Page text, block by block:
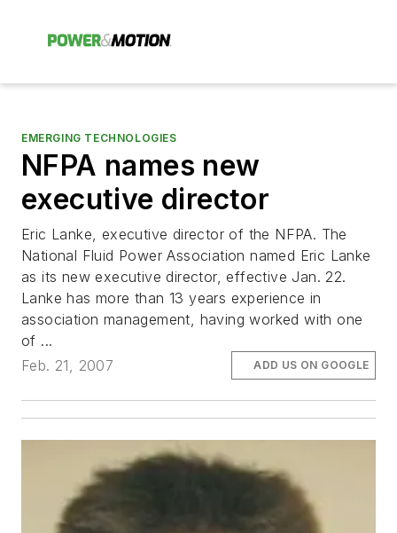
EMERGING TECHNOLOGIES
NFPA names new
executive director
Eric Lanke, executive director of the NFPA. The
National Fluid Power Association named Eric Lanke
as its new executive director, effective Jan. 22.
Lanke has more than 13 years experience in
association management, having worked with one
of ...
Feb. 21, 2007
ADD US ON GOOGLE